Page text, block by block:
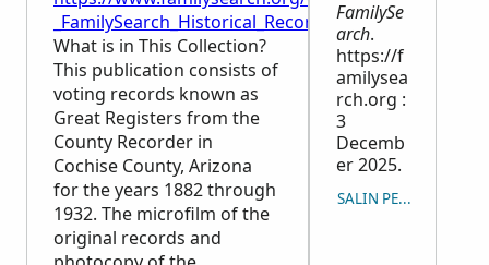
_FamilySearch_Historical_Records
What is in This Collection?
This publication consists of
voting records known as
Great Registers from the
County Recorder in
Cochise County, Arizona
for the years 1882 through
1932. The microfilm of the
original records and
FamilySe
arch.
https://f
amilysea
rch.org :
3
Decemb
er 2025.
SALIN PETIKAN